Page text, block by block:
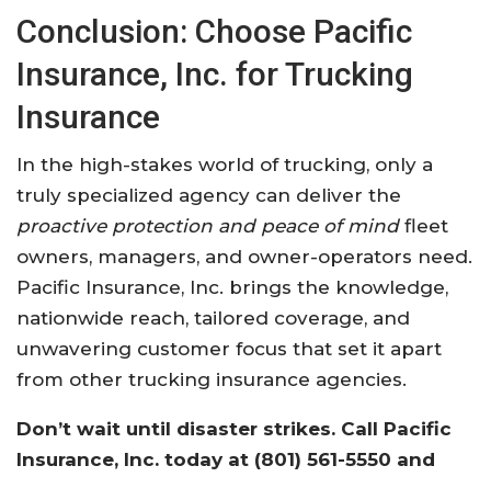
Conclusion: Choose Pacific
Insurance, Inc. for Trucking
Insurance
In the high-stakes world of trucking, only a
truly specialized agency can deliver the
proactive protection and peace of mindfleet
owners, managers, and owner-operators need.
Pacific Insurance, Inc. brings the knowledge,
nationwide reach, tailored coverage, and
unwavering customer focus that set it apart
from other trucking insurance agencies.
Don’t wait until disaster strikes. Call Pacific
Insurance, Inc. today at (801) 561-5550 and